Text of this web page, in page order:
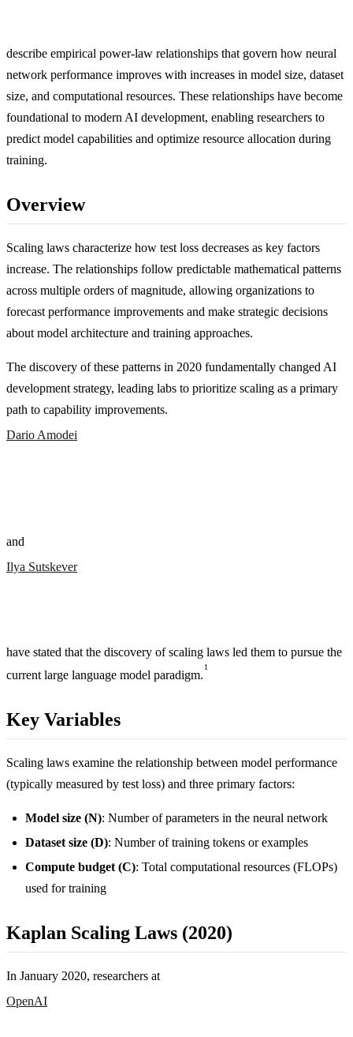
describe empirical power-law relationships that govern how neural
network performance improves with increases in model size, dataset
size, and computational resources. These relationships have become
foundational to modern AI development, enabling researchers to
predict model capabilities and optimize resource allocation during
training.
Overview
Scaling laws characterize how test loss decreases as key factors
increase. The relationships follow predictable mathematical patterns
across multiple orders of magnitude, allowing organizations to
forecast performance improvements and make strategic decisions
about model architecture and training approaches.
The discovery of these patterns in 2020 fundamentally changed AI
development strategy, leading labs to prioritize scaling as a primary
path to capability improvements.
Dario Amodei
and
Ilya Sutskever
have stated that the discovery of scaling laws led them to pursue the
current large language model paradigm.
1
Key Variables
Scaling laws examine the relationship between model performance
(typically measured by test loss) and three primary factors:
Model size (N): Number of parameters in the neural network
Dataset size (D): Number of training tokens or examples
Compute budget (C): Total computational resources (FLOPs)
used for training
Kaplan Scaling Laws (2020)
In January 2020, researchers at
OpenAI